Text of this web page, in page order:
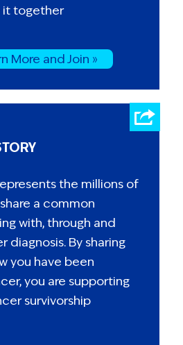
it together
More and Join »
the millions of
a common
with, through and
diagnosis. By sharing
you have been
you are supporting
survivorship